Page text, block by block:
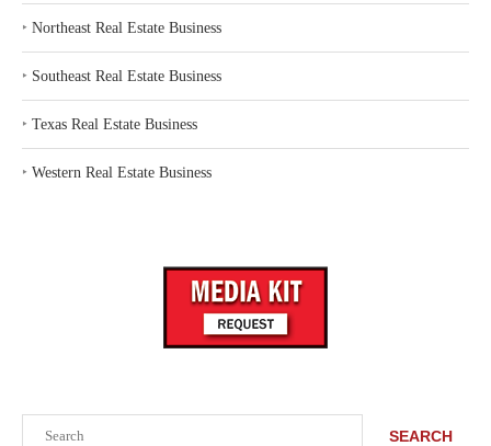
SEARCH
‣ Northeast Real Estate Business
‣ Southeast Real Estate Business
‣ Texas Real Estate Business
‣ Western Real Estate Business